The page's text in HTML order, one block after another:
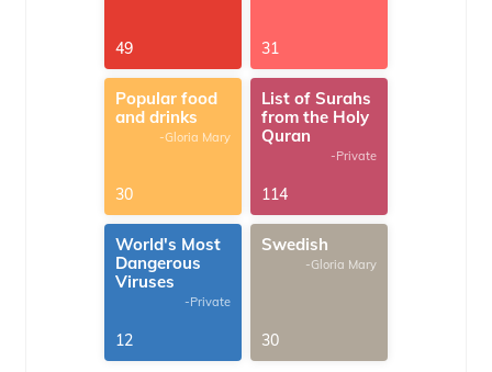
49 31
Popular food
and drinks
-Gloria Mary
30
List of Surahs
from the Holy
Quran
-Private
114
World's Most
Dangerous
Viruses
-Private
12
Swedish
-Gloria Mary
30